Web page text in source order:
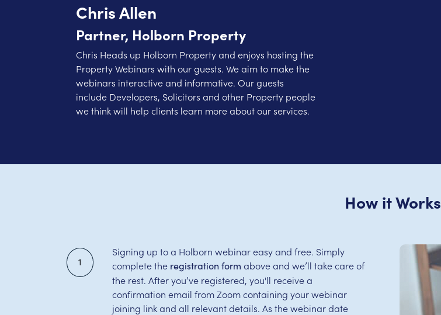
Chris Allen
Partner, Holborn Property
Chris Heads up Holborn Property and enjoys hosting the
Property Webinars with our guests. We aim to make the
webinars interactive and informative. Our guests
include Developers, Solicitors and other Property people
we think will help clients learn more about our services.
How it Works
1
Signing up to a Holborn webinar easy and free. Simply
complete the registration form above and we’ll take care of
the rest. After you’ve registered, you'll receive a
confirmation email from Zoom containing your webinar
joining link and all relevant details. As the webinar date